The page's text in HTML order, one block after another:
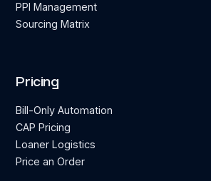
PPI Management
Sourcing Matrix
Pricing
Bill-Only Automation
CAP Pricing
Loaner Logistics
Price an Order